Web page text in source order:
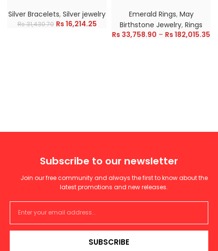
Silver Bracelets, Silver jewelry
Rs31,430.70 Rs 16,214.25
Emerald Rings, May
Birthstone Jewelry, Rings
Rs 33,758.90 – Rs 182,015.35
Subscribe to our newsletter
Join our free community and always the first to know about the
latest promotions and new releases.
SUBSCRIBE